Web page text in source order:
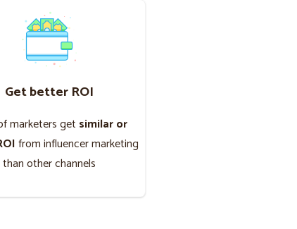
Get better ROI
marketers get similar or
from influencer marketing
than other channels